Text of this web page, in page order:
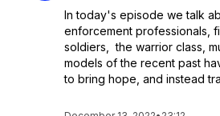
In today's episode we talk
enforcement professionals,
soldiers, the warrior class,
models of the recent past
to bring hope, and instead